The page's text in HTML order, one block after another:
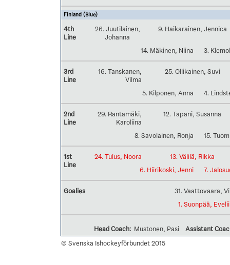
Finland (Blue)
4th
Line
26. Juutilainen,
Johanna
9. Haikarainen, Jennica
14. Mäkinen, Niina 3.
3rd
Line
16. Tanskanen,
Vilma
25. Ollikainen, Suvi
5. Kilponen, Anna 4.
2nd
Line
29. Rantamäki,
Karoliina
12. Tapani, Susanna
8. Savolainen, Ronja 15.
1st
Line
24. Tulus, Noora
13. Välilä, Rikka
6. Hiirikoski, Jenni
7.
Goalies
31. Vaattovaara,
1. Suonpää,
Head Coach: Mustonen, Pasi
Assistant
© Svenska Ishockeyförbundet 2015